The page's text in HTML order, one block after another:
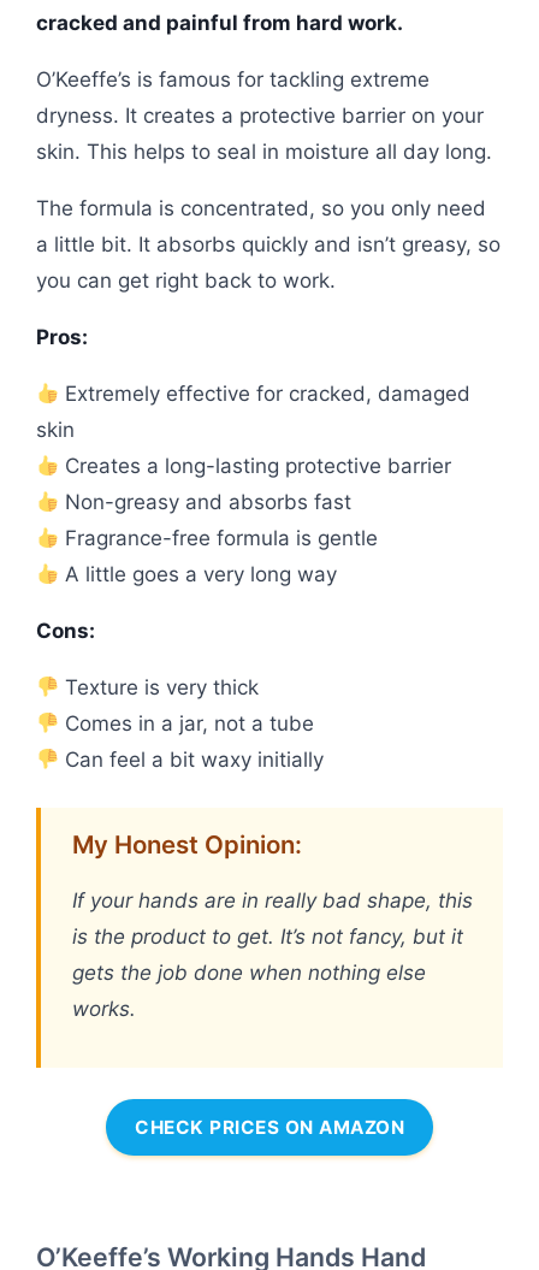
cracked and painful from hard work.
O’Keeffe’s is famous for tackling extreme
dryness. It creates a protective barrier on your
skin. This helps to seal in moisture all day long.
The formula is concentrated, so you only need
a little bit. It absorbs quickly and isn’t greasy, so
you can get right back to work.
Pros:
Extremely effective for cracked, damaged
skin
Creates a long-lasting protective barrier
Non-greasy and absorbs fast
Fragrance-free formula is gentle
A little goes a very long way
Cons:
Texture is very thick
Comes in a jar, not a tube
Can feel a bit waxy initially
My Honest Opinion:
If your hands are in really bad shape, this
is the product to get. It’s not fancy, but it
gets the job done when nothing else
works.
CHECK PRICES ON AMAZON
O’Keeffe’s Working Hands Hand